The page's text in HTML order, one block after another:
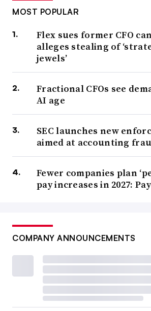
MOST POPULAR
Flex sues former CFO
alleges stealing of
jewels’
Fractional CFOs see
AI age
SEC launches new
aimed at accounting
Fewer companies plan
pay increases in 2027:
COMPANY ANNOUNCEMENTS